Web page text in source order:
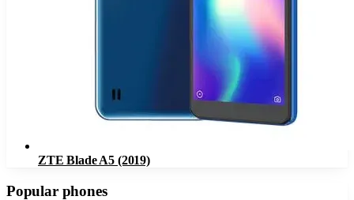
ZTE Blade A5 (2019)
Popular phones